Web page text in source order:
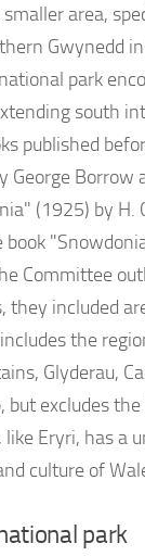
area,
Gwynedd
park
south
published
George Borrow
(1925) by H.
book
Committee
they included
the
Glyderau,
but excludes
Eryri, has a
culture of
park